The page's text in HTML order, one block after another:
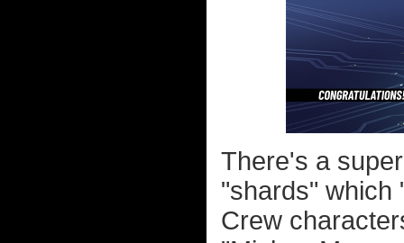
There's a
"shards" which
Crew